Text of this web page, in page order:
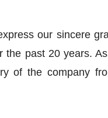
our sincere
past 20 years.
of the company